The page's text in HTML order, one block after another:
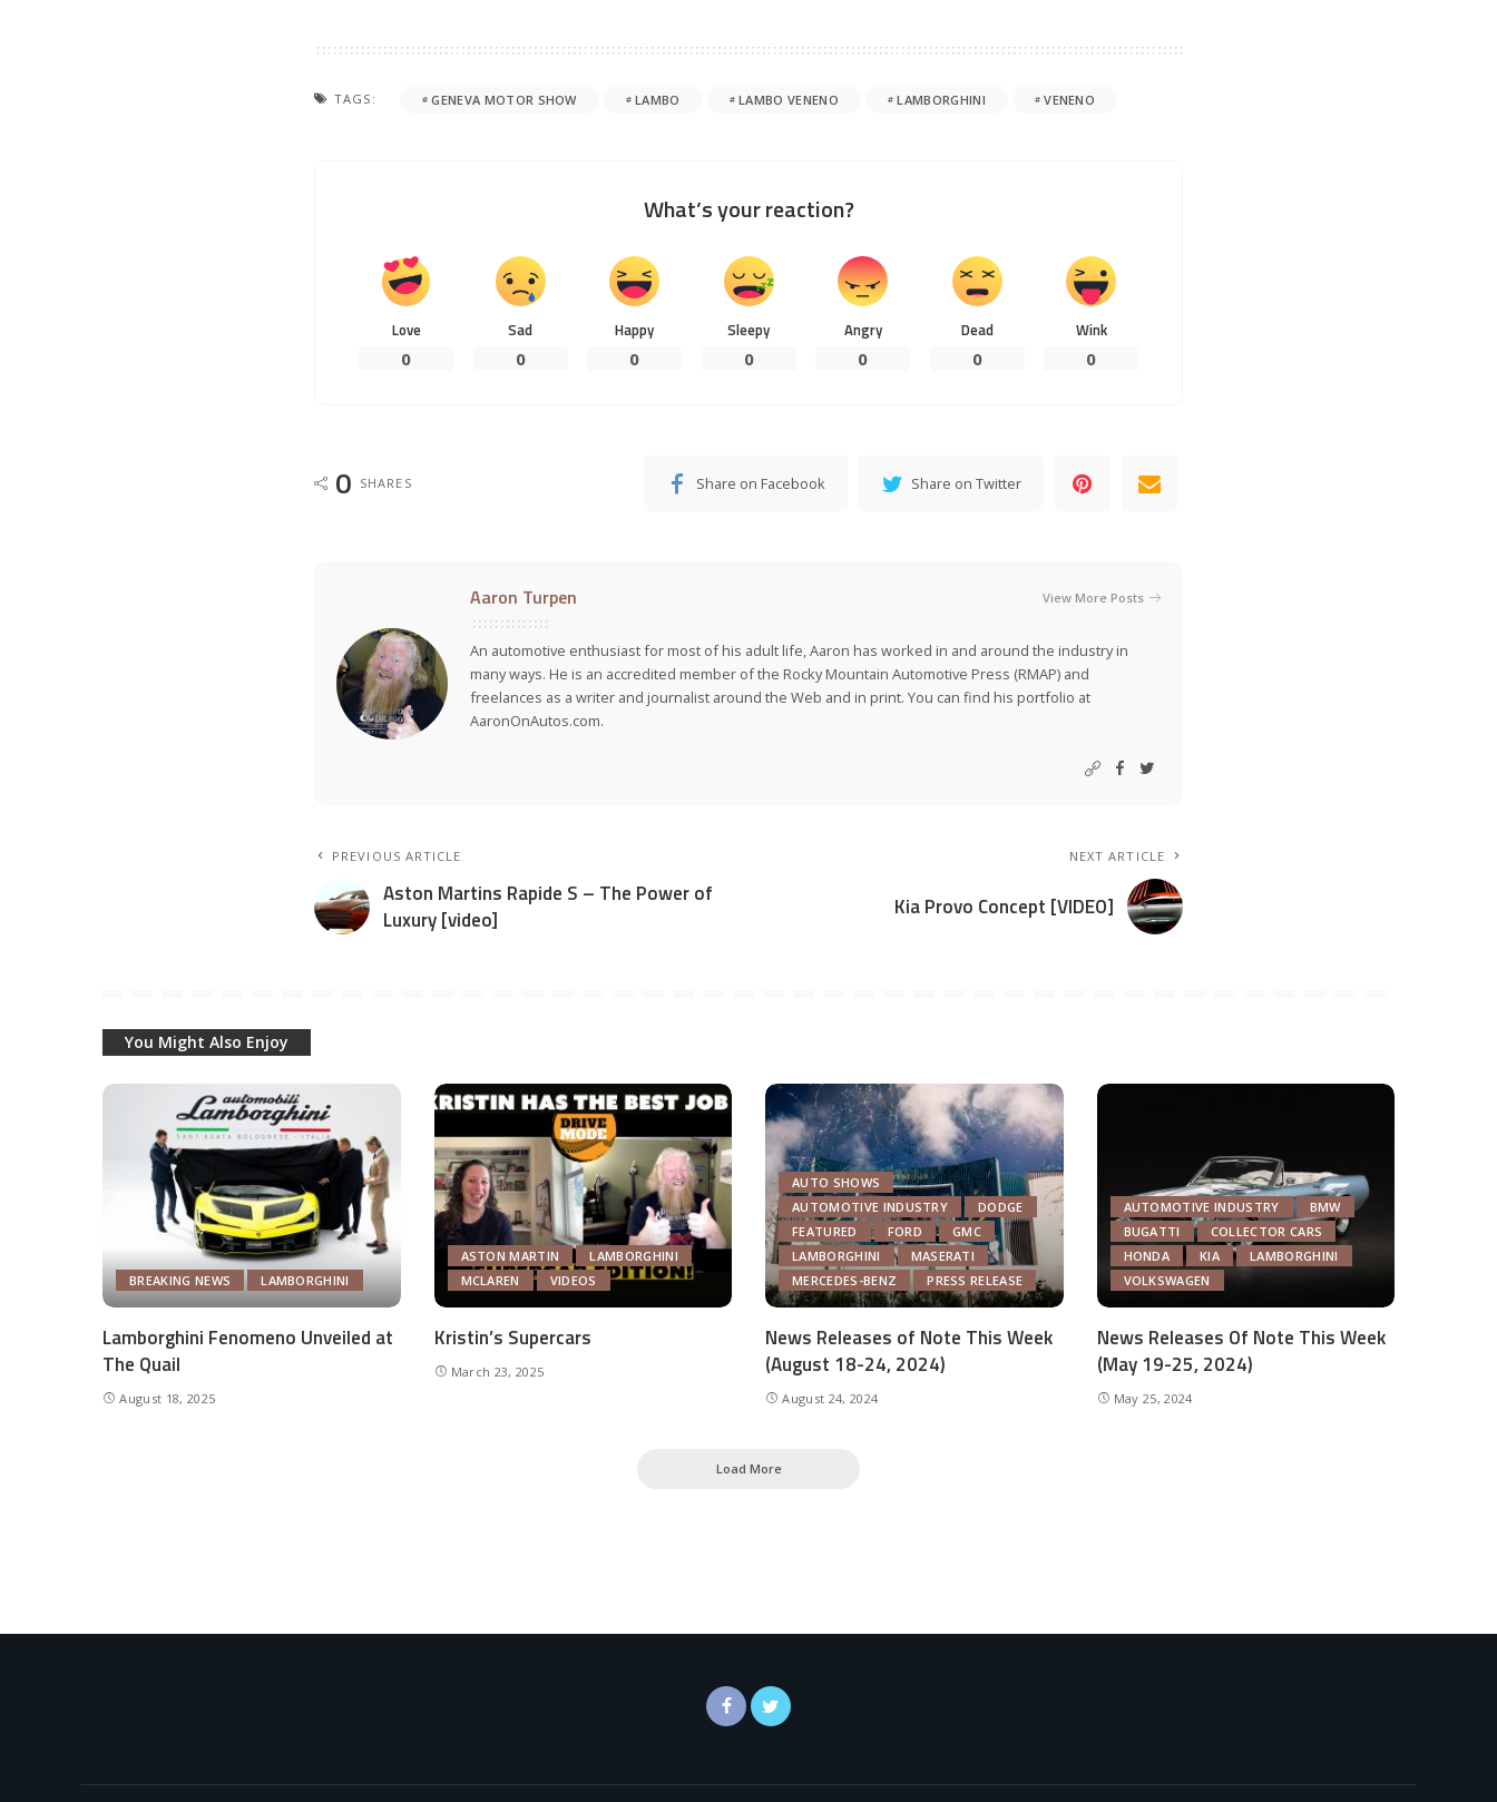
TAGS: GENEVA MOTOR SHOW LAMBO LAMBO VENENO LAMBORGHINI VENENO
What’s your reaction?
Love
0
Sad
0
Happy
0
Sleepy
0
Angry
0
Dead
0
Wink
0
0 SHARES Share on Facebook Share on Twitter
Aaron Turpen View More Posts
An automotive enthusiast for most of his adult life, Aaron has worked in and around the industry in
many ways. He is an accredited member of the Rocky Mountain Automotive Press (RMAP) and
freelances as a writer and journalist around the Web and in print. You can find his portfolio at
AaronOnAutos.com.
PREVIOUS ARTICLE
Aston Martins Rapide S – The Power of
Luxury [video]
NEXT ARTICLE
Kia Provo Concept [VIDEO]
You Might Also Enjoy
BREAKING NEWS LAMBORGHINI
Lamborghini Fenomeno Unveiled at
The Quail
August 18, 2025
ASTON MARTIN
LAMBORGHINI
MCLAREN
VIDEOS
Kristin’s Supercars
March 23, 2025
AUTO SHOWS
AUTOMOTIVE INDUSTRY
DODGE
FEATURED
FORD
GMC
LAMBORGHINI
MASERATI
MERCEDES-BENZ
PRESS RELEASE
News Releases of Note This Week
(August 18-24, 2024)
August 24, 2024
AUTOMOTIVE INDUSTRY
BMW
BUGATTI
COLLECTOR CARS
HONDA
KIA
LAMBORGHINI
VOLKSWAGEN
News Releases Of Note This Week
(May 19-25, 2024)
May 25, 2024
Load More